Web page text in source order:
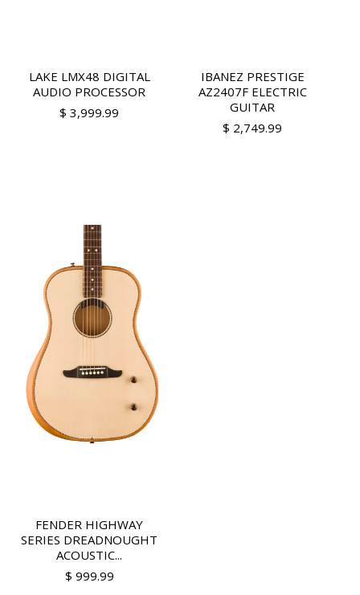
LAKE LMX48 DIGITAL
AUDIO PROCESSOR
$ 3,999.99
IBANEZ PRESTIGE
AZ2407F ELECTRIC
GUITAR
$ 2,749.99
FENDER HIGHWAY
SERIES DREADNOUGHT
ACOUSTIC...
$ 999.99